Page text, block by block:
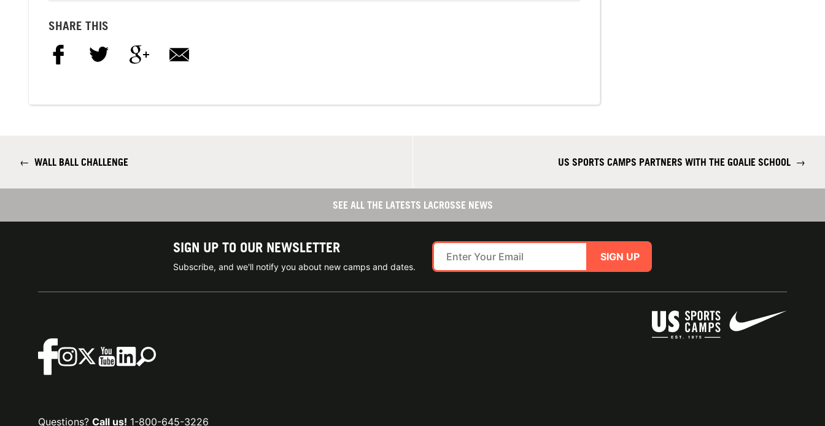
SHARE THIS
← WALL BALL CHALLENGE US SPORTS CAMPS PARTNERS WITH THE GOALIE SCHOOL →
SEE ALL THE LATESTS LACROSSE NEWS
SIGN UP TO OUR NEWSLETTER
Subscribe, and we'll notify you about new camps and dates.
SIGN UP
Questions? Call us! 1-800-645-3226